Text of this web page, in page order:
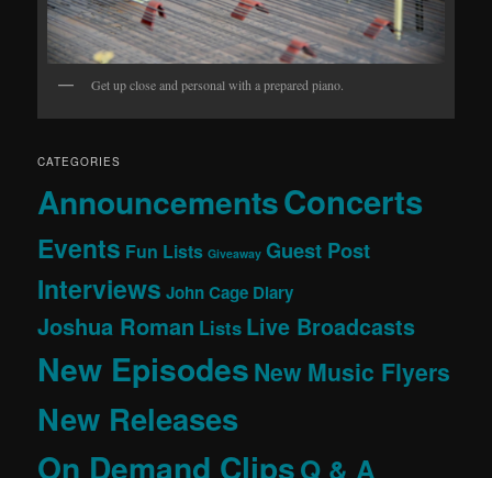
Get up close and personal with a prepared piano.
CATEGORIES
AnnouncementsConcerts
Events Fun Lists Giveaway Guest Post
Interviews John Cage Diary
Joshua Roman Lists Live Broadcasts
New EpisodesNew Music Flyers
New Releases
On Demand ClipsQ & A